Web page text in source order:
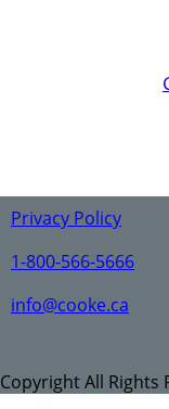
Privacy Policy
1-800-566-5666
info@cooke.ca
Copyright All Rights